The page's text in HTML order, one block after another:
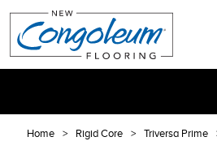
Home Rigid Core Triversa Prime